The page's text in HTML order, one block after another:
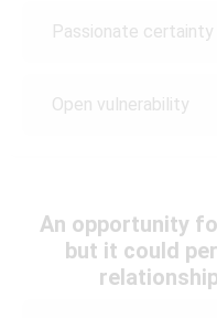
Passionate certainty
Open vulnerability
An opportunity
but it could